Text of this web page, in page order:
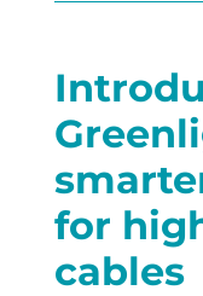
for
cables